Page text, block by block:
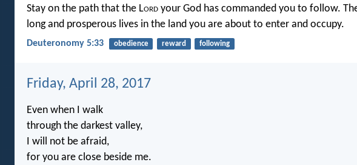
Stay on the path that the Lord your God has commanded you to follow.
long and prosperous lives in the land you are about to enter and occupy.
Deuteronomy 5:33 obedience reward following
Friday, April 28, 2017
Even when I walk
through the darkest valley,
I will not be afraid,
for you are close beside me.